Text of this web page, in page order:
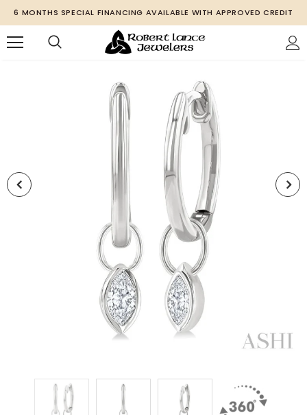
6 MONTHS SPECIAL FINANCING AVAILABLE WITH APPROVED CREDIT